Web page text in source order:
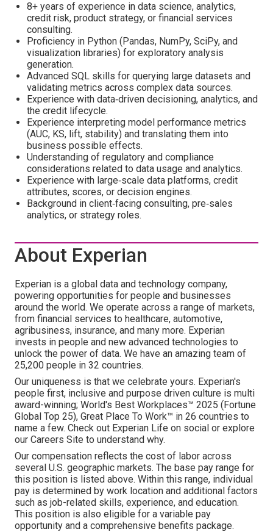
8+ years of experience in data science, analytics,
credit risk, product strategy, or financial services
consulting.
Proficiency in Python (Pandas, NumPy, SciPy, and
visualization libraries) for exploratory analysis
generation.
Advanced SQL skills for querying large datasets and
validating metrics across complex data sources.
Experience with data‑driven decisioning, analytics, and
the credit lifecycle.
Experience interpreting model performance metrics
(AUC, KS, lift, stability) and translating them into
business possible effects.
Understanding of regulatory and compliance
considerations related to data usage and analytics.
Experience with large‑scale data platforms, credit
attributes, scores, or decision engines.
Background in client‑facing consulting, pre‑sales
analytics, or strategy roles.
About Experian
Experian is a global data and technology company,
powering opportunities for people and businesses
around the world. We operate across a range of markets,
from financial services to healthcare, automotive,
agribusiness, insurance, and many more. Experian
invests in people and new advanced technologies to
unlock the power of data. We have an amazing team of
25,200 people in 32 countries.
Our uniqueness is that we celebrate yours. Experian's
people first, inclusive and purpose driven culture is multi
award-winning; World's Best Workplaces™ 2025 (Fortune
Global Top 25), Great Place To Work™ in 26 countries to
name a few. Check out Experian Life on social or explore
our Careers Site to understand why.
Our compensation reflects the cost of labor across
several U.S. geographic markets. The base pay range for
this position is listed above. Within this range, individual
pay is determined by work location and additional factors
such as job-related skills, experience, and education.
This position is also eligible for a variable pay
opportunity and a comprehensive benefits package.